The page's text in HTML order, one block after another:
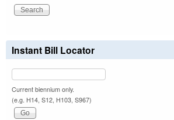
Instant Bill Locator
Current biennium only.
(e.g. H14, S12, H103, S967)